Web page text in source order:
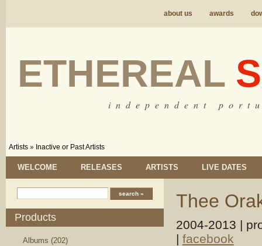
about us awards
ETHEREAL
i n d e p e n d e n t p o r t
Artists » Inactive or Past Artists
WELCOME RELEASES ARTISTS LIVE DATES
Products
Albums (202)
Thee
2004-2013 |
| facebook